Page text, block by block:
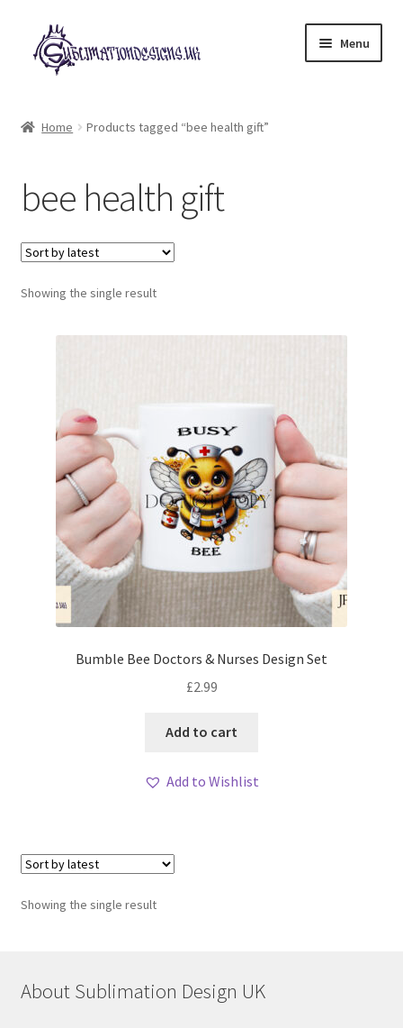
Skip
to
navigation
Skip
to
content
Menu
My account
Loyalty Scheme
Follow Us
Home Products tagged “bee health gift”
bee health gift
Showing the single result
Bumble Bee Doctors & Nurses Design Set
£2.99
Add to cart
Add to Wishlist
Showing the single result
About Sublimation Design UK